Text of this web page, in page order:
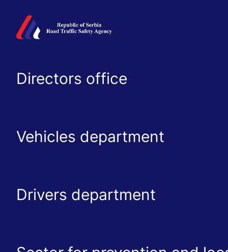
Directors office
Vehicles department
Drivers department